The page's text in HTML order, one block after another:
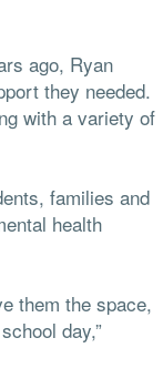
ago, Ryan
they needed.
with a variety of
families and
health
them the space,
day,”